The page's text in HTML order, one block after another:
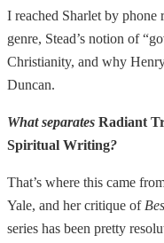
I reached Sharlet by phone
genre, Stead’s notion of
Christianity, and why
Duncan.
What separates Radiant
Spiritual Writing?
That’s where this came
Yale, and her critique of
series has been pretty